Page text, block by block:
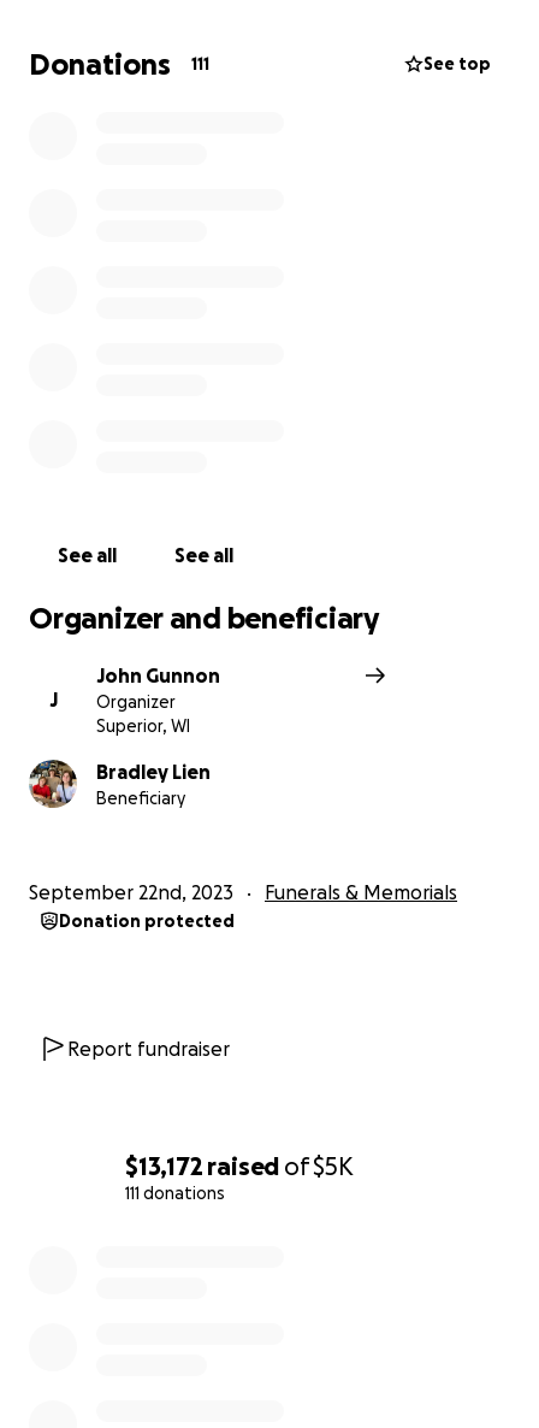
$13,172 raised of$5K
111 donations
Donations 111 See top
See all See all
Organizer and beneficiary
J
John Gunnon
Organizer
Superior, WI
Bradley Lien
Beneficiary
September 22nd, 2023 Funerals & Memorials
Donation protected
Report fundraiser